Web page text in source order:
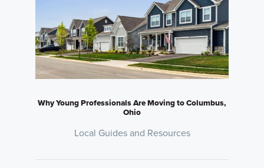
Why Young Professionals Are Moving to Columbus,
Ohio
Local Guides and Resources